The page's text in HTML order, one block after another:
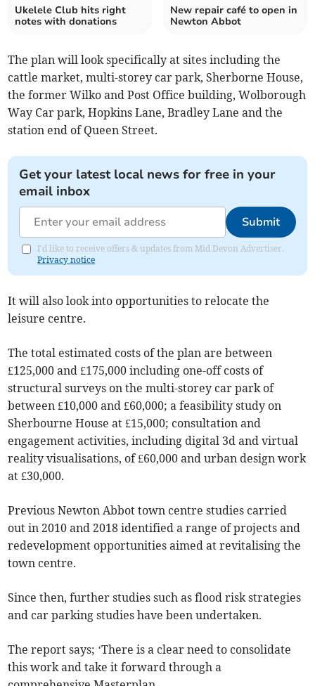
Ukelele Club hits right
notes with donations
New repair café to open in
Newton Abbot
The plan will look specifically at sites including the
cattle market, multi-storey car park, Sherborne House,
the former Wilko and Post Office building, Wolborough
Way Car park, Hopkins Lane, Bradley Lane and the
station end of Queen Street.
Get your latest local news for free in your
email inbox
Submit
I'd like to receive offers & updates from Mid Devon Advertiser.
Privacy notice
It will also look into opportunities to relocate the
leisure centre.
The total estimated costs of the plan are between
£125,000 and £175,000 including one-off costs of
structural surveys on the multi-storey car park of
between £10,000 and £60,000; a feasibility study on
Sherbourne House at £15,000; consultation and
engagement activities, including digital 3d and virtual
reality visualisations, of £60,000 and urban design work
at £30,000.
Previous Newton Abbot town centre studies carried
out in 2010 and 2018 identified a range of projects and
redevelopment opportunities aimed at revitalising the
town centre.
Since then, further studies such as flood risk strategies
and car parking studies have been undertaken.
The report says; ‘There is a clear need to consolidate
this work and take it forward through a